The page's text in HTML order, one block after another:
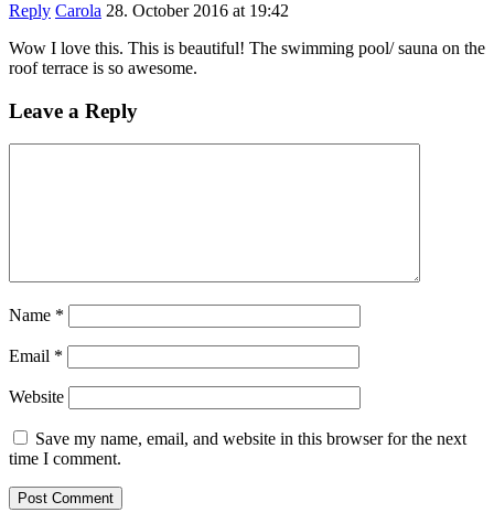
Reply Carola 28. October 2016 at 19:42
Wow I love this. This is beautiful! The swimming pool/ sauna on the
roof terrace is so awesome.
Leave a Reply
Name *
Email *
Website
Save my name, email, and website in this browser for the next
time I comment.